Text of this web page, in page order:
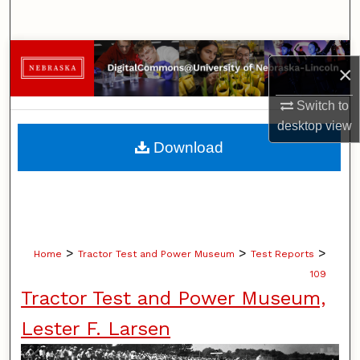
×
Switch to
desktopview
Browse Collections
My Account
About
Home > Tractor Test and Power Museum > Test Reports >
109
Tractor Test and Power Museum,
Lester F. Larsen
Download